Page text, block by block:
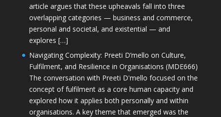
article argues that these upheavals fall into three
overlapping categories — business and commerce,
personal and societal, and existential — and
explores […]
Navigating Complexity: Preeti D’mello on Culture,
Fulfilment, and Resilience in Organisations (MDE666)
The conversation with Preeti D'mello focused on the
concept of fulfilment as a core human capacity and
explored how it applies both personally and within
organisations. A key theme that emerged was the